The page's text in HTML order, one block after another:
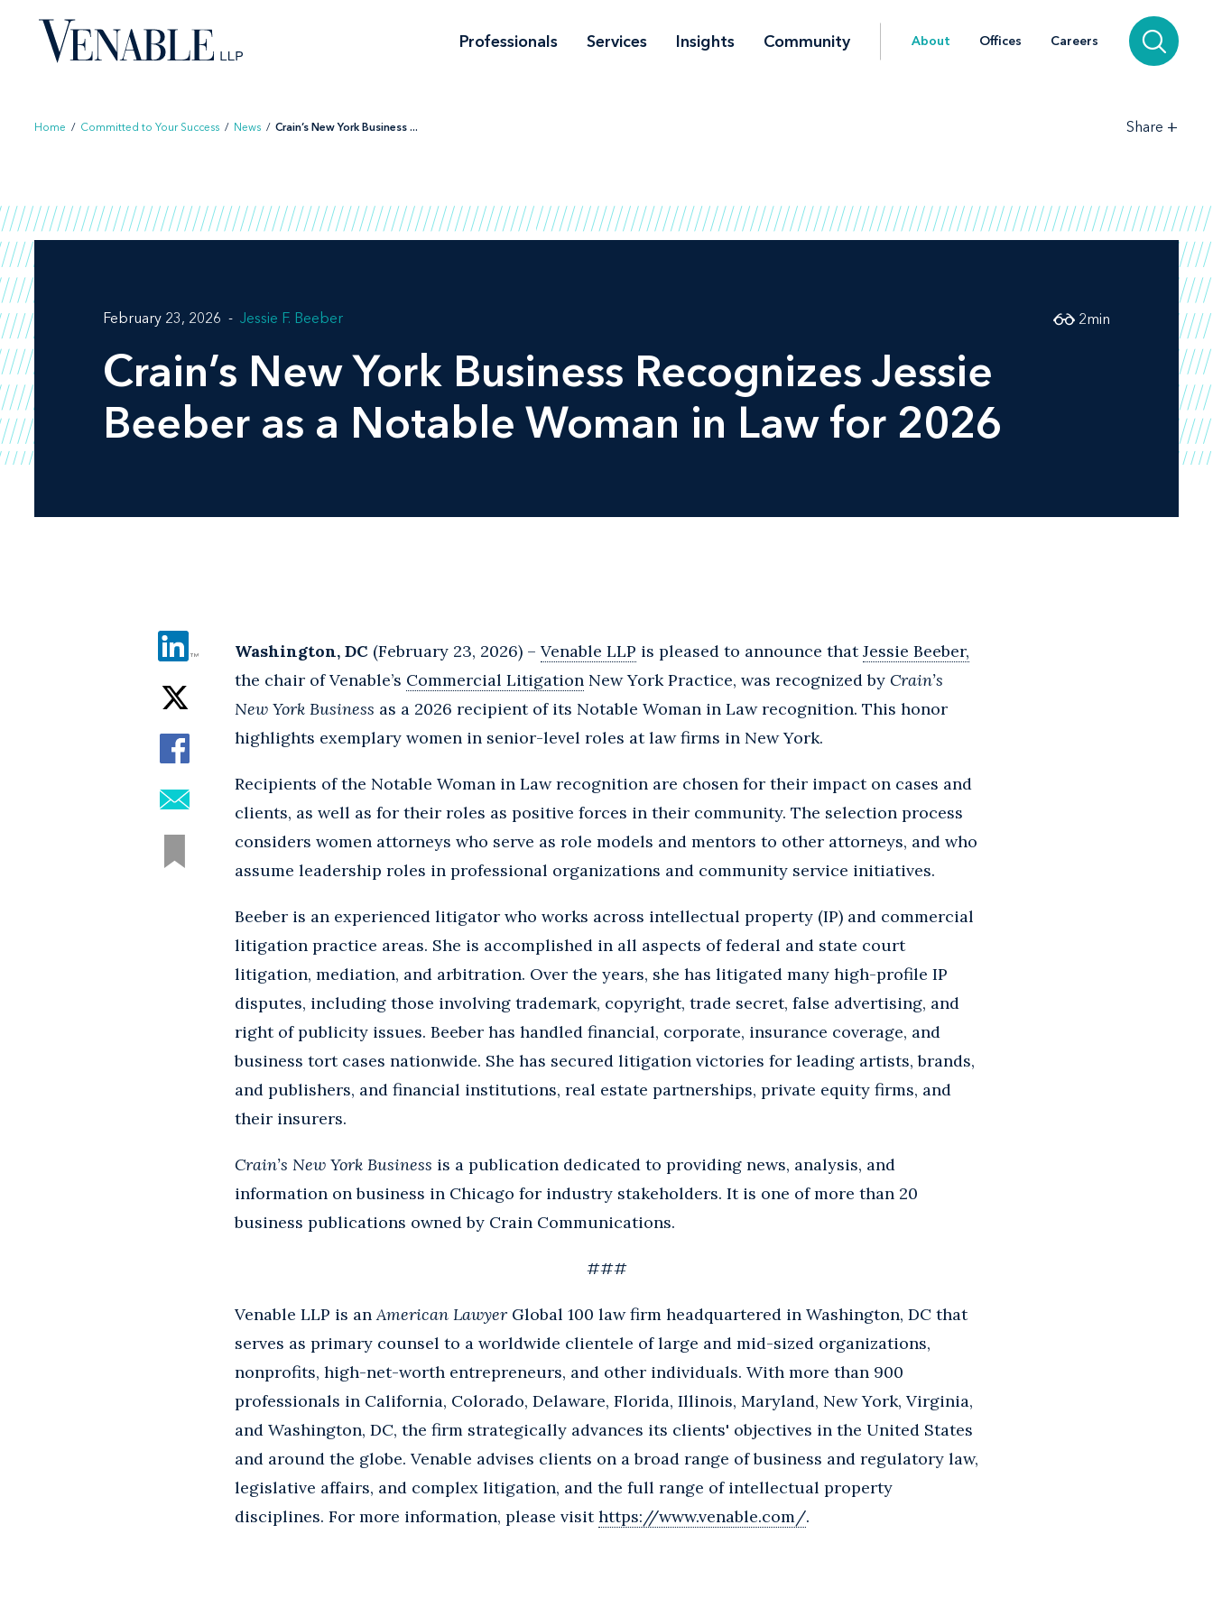
content
Professionals Services Insights Community About Offices Careers
Home / Committed to Your Success / News / Crain’s New York Business ... Share +
February 23, 2026 Jessie F. Beeber
Crain’s New York Business Recognizes Jessie
Beeber as a Notable Woman in Law for 2026
2min
Washington, DC (February 23, 2026) – Venable LLP is pleased to announce thatJessie Beeber,
the chair of Venable’s Commercial Litigation New York Practice, was recognized by Crain’s
New York Business as a 2026 recipient of its Notable Woman in Law recognition. This honor
highlights exemplary women in senior-level roles at law firms in New York.
Recipients of the Notable Woman in Law recognition are chosen for their impact on cases and
clients, as well as for their roles as positive forces in their community. The selection process
considers women attorneys who serve as role models and mentors to other attorneys, and who
assume leadership roles in professional organizations and community service initiatives.
Beeber is an experienced litigator who works across intellectual property (IP) and commercial
litigation practice areas. She is accomplished in all aspects of federal and state court
litigation, mediation, and arbitration. Over the years, she has litigated many high-profile IP
disputes, including those involving trademark, copyright, trade secret, false advertising, and
right of publicity issues. Beeber has handled financial, corporate, insurance coverage, and
business tort cases nationwide. She has secured litigation victories for leading artists, brands,
and publishers, and financial institutions, real estate partnerships, private equity firms, and
their insurers.
Crain’s New York Business is a publication dedicated to providing news, analysis, and
information on business in Chicago for industry stakeholders. It is one of more than 20
business publications owned by Crain Communications.
###
Venable LLP is anAmerican Lawyer Global 100 law firm headquartered in Washington, DC that
serves as primary counsel to a worldwide clientele of large and mid-sized organizations,
nonprofits, high-net-worth entrepreneurs, and other individuals. With more than 900
professionals in California, Colorado, Delaware, Florida, Illinois, Maryland, New York, Virginia,
and Washington, DC, the firm strategically advances its clients' objectives in the United States
and around the globe. Venable advises clients on a broad range of business and regulatory law,
legislative affairs, and complex litigation, and the full range of intellectual property
disciplines. For more information, please visithttps://www.venable.com/.